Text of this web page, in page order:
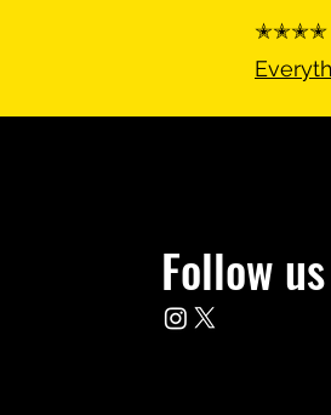
✭✭✭✭
Follow